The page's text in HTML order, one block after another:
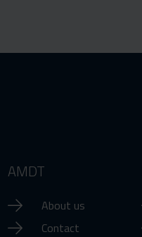
AMDT
About us
Contact